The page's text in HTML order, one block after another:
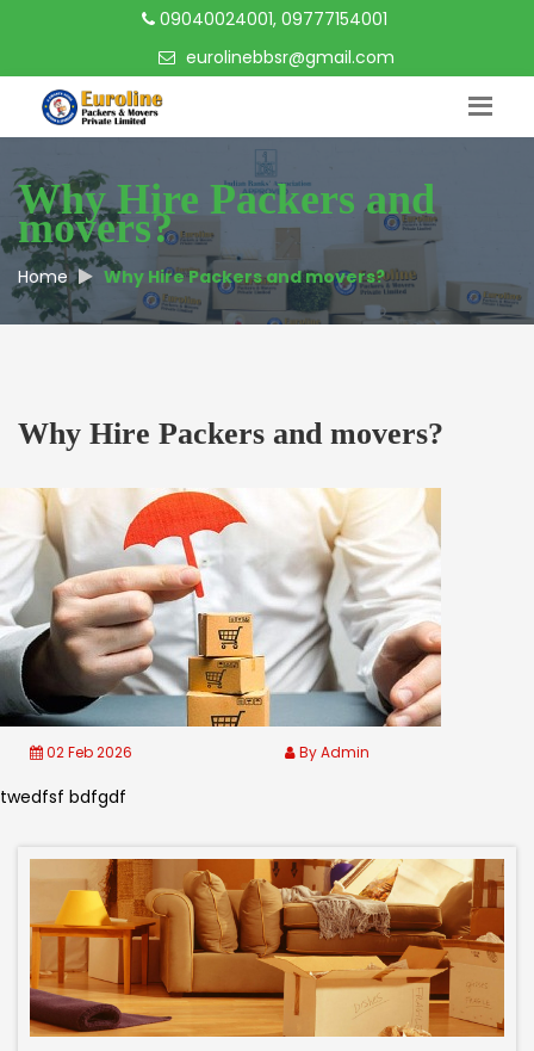
09040024001, 09777154001
eurolinebbsr@gmail.com
Why Hire Packers and
movers?
Home Why Hire Packers and movers?
Why Hire Packers and movers?
02 Feb 2026 By Admin
twedfsf bdfgdf